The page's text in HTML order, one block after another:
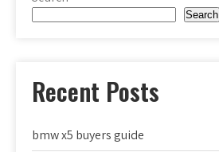
Search
Recent Posts
bmw x5 buyers guide